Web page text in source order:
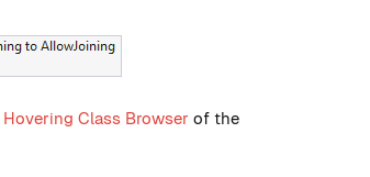
Hovering Class Browser of the